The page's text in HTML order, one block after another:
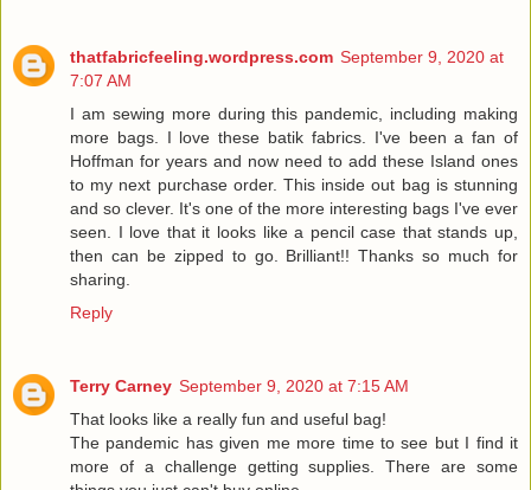
thatfabricfeeling.wordpress.com September 9, 2020 at
7:07 AM
I am sewing more during this pandemic, including making
more bags. I love these batik fabrics. I've been a fan of
Hoffman for years and now need to add these Island ones
to my next purchase order. This inside out bag is stunning
and so clever. It's one of the more interesting bags I've ever
seen. I love that it looks like a pencil case that stands up,
then can be zipped to go. Brilliant!! Thanks so much for
sharing.
Reply
Terry Carney September 9, 2020 at 7:15 AM
That looks like a really fun and useful bag!
The pandemic has given me more time to see but I find it
more of a challenge getting supplies. There are some